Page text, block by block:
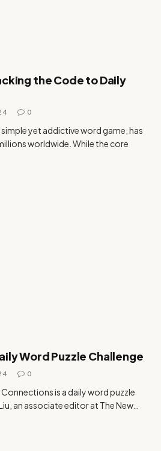
the Code to Daily
0
yet addictive word game, has
worldwide. While the core
Word Puzzle Challenge
0
is a daily word puzzle
an associate editor at The New…